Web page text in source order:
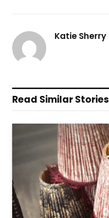
Katie Sherry
Read Similar Stories